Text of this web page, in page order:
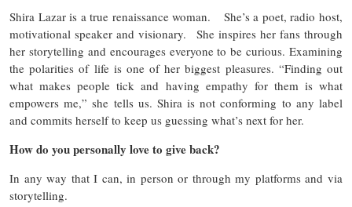
Shira Lazar is a true renaissance woman. She’s a poet, radio host,
motivational speaker and visionary. She inspires her fans through
her storytelling and encourages everyone to be curious. Examining
the polarities of life is one of her biggest pleasures. “Finding out
what makes people tick and having empathy for them is what
empowers me,” she tells us. Shira is not conforming to any label
and commits herself to keep us guessing what’s next for her.
How do you personally love to give back?
In any way that I can, in person or through my platforms and via
storytelling.